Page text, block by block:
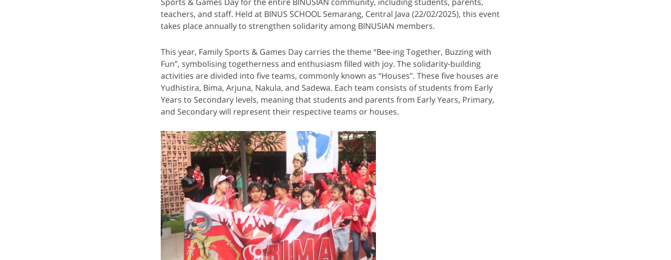
teachers, and staff. Held at BINUS SCHOOL Semarang, Central Java (22/02/2025), this event
takes place annually to strengthen solidarity among BINUSIAN members.
This year, Family Sports & Games Day carries the theme “Bee-ing Together, Buzzing with
Fun”, symbolising togetherness and enthusiasm filled with joy. The solidarity-building
activities are divided into five teams, commonly known as “Houses”. These five houses are
Yudhistira, Bima, Arjuna, Nakula, and Sadewa. Each team consists of students from Early
Years to Secondary levels, meaning that students and parents from Early Years, Primary,
and Secondary will represent their respective teams or houses.